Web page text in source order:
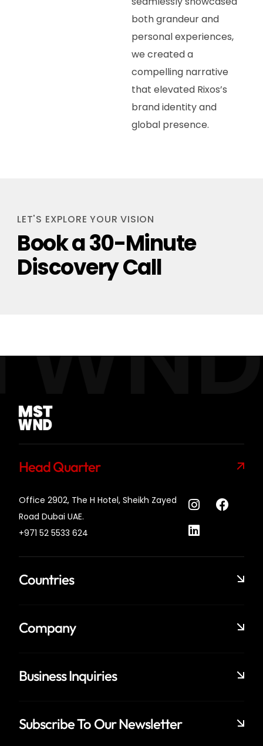
both grandeur and
personal experiences,
we created a
compelling narrative
that elevated Rixos’s
brand identity and
global presence.
LET'S EXPLORE YOUR VISION
Book a 30-Minute
Discovery Call
Head Quarter
Office 2902, The H Hotel, Sheikh Zayed
Road Dubai UAE.
+971 52 5533 624
Countries
Company
Business Inquiries
Subscribe To Our Newsletter